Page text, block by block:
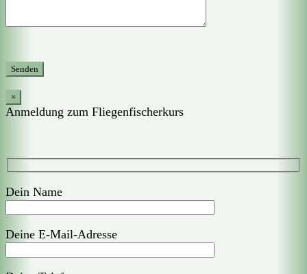
×
Anmeldung zum Fliegenfischerkurs
Dein Name
Deine E-Mail-Adresse